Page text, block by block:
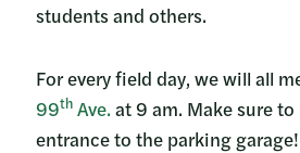
students and others.
For every field day, we will all
99th Ave. at 9 am. Make sure
entrance to the parking